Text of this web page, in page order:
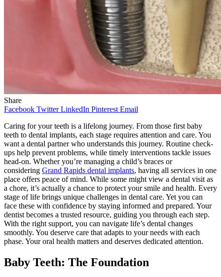
Share
Facebook Twitter LinkedIn Pinterest Email
Caring for your teeth is a lifelong journey. From those first baby
teeth to dental implants, each stage requires attention and care. You
want a dental partner who understands this journey. Routine check-
ups help prevent problems, while timely interventions tackle issues
head-on. Whether you’re managing a child’s braces or
considering Grand Rapids dental implants, having all services in one
place offers peace of mind. While some might view a dental visit as
a chore, it’s actually a chance to protect your smile and health. Every
stage of life brings unique challenges in dental care. Yet you can
face these with confidence by staying informed and prepared. Your
dentist becomes a trusted resource, guiding you through each step.
With the right support, you can navigate life’s dental changes
smoothly. You deserve care that adapts to your needs with each
phase. Your oral health matters and deserves dedicated attention.
Baby Teeth: The Foundation